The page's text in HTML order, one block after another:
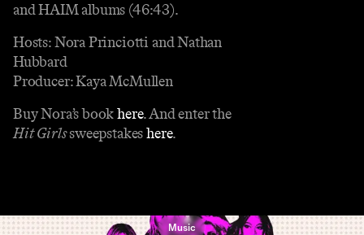
and HAIM albums (46:43).
Hosts: Nora Princiotti and Nathan
Hubbard
Producer: Kaya McMullen
Buy Nora’s bookhere. And enter the
Hit Girlssweepstakeshere.
Music